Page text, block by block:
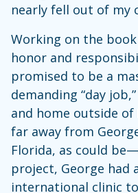
nearly fell out of my
Working on the
honor and
promised to be a
demanding “day
and home outside
far away from
Florida, as could
project, George had
international clinic